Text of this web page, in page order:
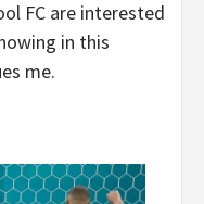
FC are interested
in this
me.